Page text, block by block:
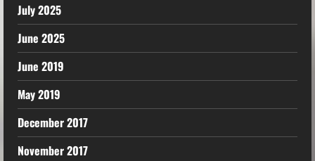
July 2025
June 2025
June 2019
May 2019
December 2017
November 2017